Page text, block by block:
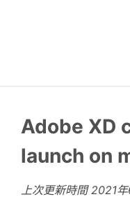
Adobe XD
launch on
上次更新時間2021年